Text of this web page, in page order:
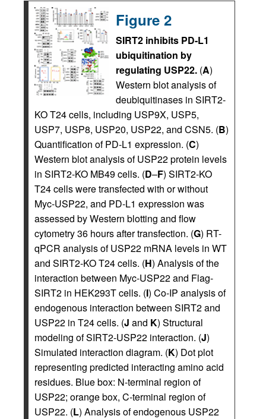
Figure 2
SIRT2 inhibits PD-L1
ubiquitination by
regulating USP22. (A)
Western blot analysis of
deubiquitinases in SIRT2-
KO T24 cells, including USP9X, USP5,
USP7, USP8, USP20, USP22, and CSN5. (B)
Quantification of PD-L1 expression. (C)
Western blot analysis of USP22 protein levels
in SIRT2-KO MB49 cells. (D–F) SIRT2-KO
T24 cells were transfected with or without
Myc-USP22, and PD-L1 expression was
assessed by Western blotting and flow
cytometry 36 hours after transfection. (G) RT-
qPCR analysis of USP22 mRNA levels in WT
and SIRT2-KO T24 cells. (H) Analysis of the
interaction between Myc-USP22 and Flag-
SIRT2 in HEK293T cells. (I) Co-IP analysis of
endogenous interaction between SIRT2 and
USP22 in T24 cells. (J and K) Structural
modeling of SIRT2-USP22 interaction. (J)
Simulated interaction diagram. (K) Dot plot
representing predicted interacting amino acid
residues. Blue box: N-terminal region of
USP22; orange box, C-terminal region of
USP22. (L) Analysis of endogenous USP22